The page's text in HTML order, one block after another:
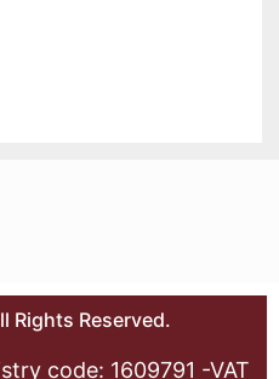
Rights Reserved.
code: 1609791 -VAT